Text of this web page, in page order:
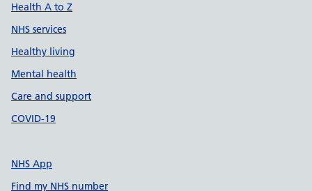
Health A to Z
NHS services
Healthy living
Mental health
Care and support
COVID-19
NHS App
Find my NHS number